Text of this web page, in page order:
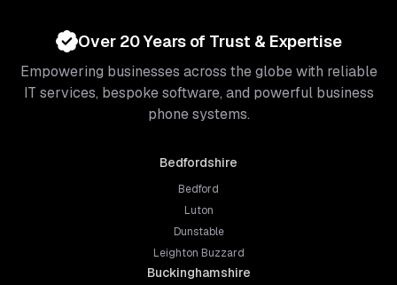
Over 20 Years of Trust & Expertise
Empowering businesses across the globe with reliable
IT services, bespoke software, and powerful business
phone systems.
Bedfordshire
Bedford
Luton
Dunstable
Leighton Buzzard
Buckinghamshire